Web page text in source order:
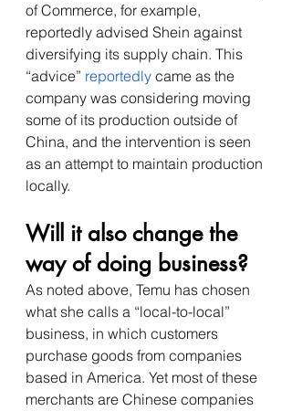
of Commerce, for example,
reportedly advised Shein against
diversifying its supply chain. This
“advice” reportedly came as the
company was considering moving
some of its production outside of
China, and the intervention is seen
as an attempt to maintain production
locally.
Will it also change the
way of doing business?
As noted above, Temu has chosen
what she calls a “local-to-local”
business, in which customers
purchase goods from companies
based in America. Yet most of these
merchants are Chinese companies